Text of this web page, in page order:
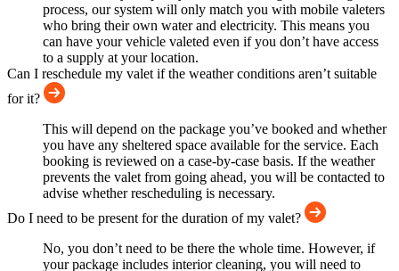
process, our system will only match you with mobile valeters
who bring their own water and electricity. This means you
can have your vehicle valeted even if you don’t have access
to a supply at your location.
Can I reschedule my valet if the weather conditions aren’t suitable
for it?
This will depend on the package you’ve booked and whether
you have any sheltered space available for the service. Each
booking is reviewed on a case-by-case basis. If the weather
prevents the valet from going ahead, you will be contacted to
advise whether rescheduling is necessary.
Do I need to be present for the duration of my valet?
No, you don’t need to be there the whole time. However, if
your package includes interior cleaning, you will need to